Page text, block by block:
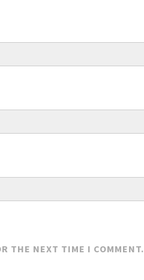
THE NEXT TIME I COMMENT.